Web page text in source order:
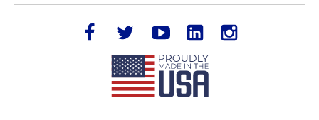
facebook twitteryoutube LinkedIn